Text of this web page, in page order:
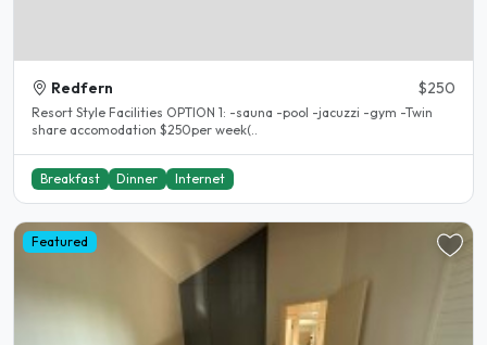
Redfern $250
Resort Style Facilities OPTION 1: -sauna -pool -jacuzzi -gym -Twin
share accomodation $250per week(..
Breakfast Dinner Internet
Featured